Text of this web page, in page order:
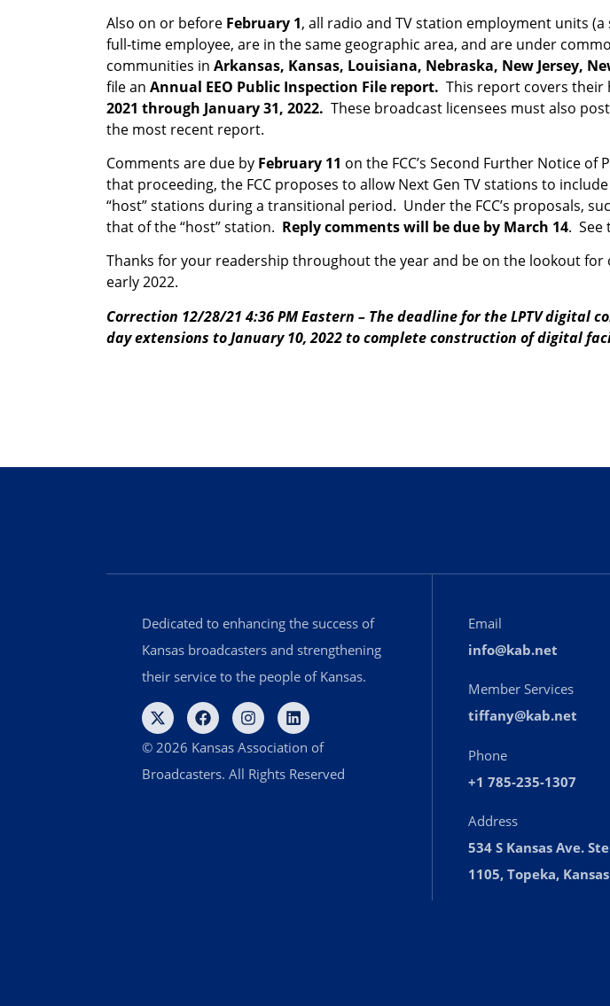
Also on or before February 1, all radio and TV station employment units
full-time employee, are in the same geographic area, and are under
communities in Arkansas, Kansas, Louisiana, Nebraska, New Jersey,
file an Annual EEO Public Inspection File report. This report covers
2021 through January 31, 2022. These broadcast licensees must also
the most recent report.
Comments are due by February 11 on the FCC’s Second Further Notice of
that proceeding, the FCC proposes to allow Next Gen TV stations to
“host” stations during a transitional period. Under the FCC’s proposals,
that of the “host” station. Reply comments will be due by March 14. See
Thanks for your readership throughout the year and be on the lookout
early 2022.
Correction 12/28/21 4:36 PM Eastern – The deadline for the LPTV
day extensions to January 10, 2022 to complete construction of digital
Dedicated to enhancing the success of
Kansas broadcasters and strengthening
their service to the people of Kansas.
© 2026 Kansas Association of
Broadcasters. All Rights Reserved
Email
info@kab.net
Member Services
tiffany@kab.net
Phone
+1 785-235-1307
Address
534 S Kansas Ave.
1105, Topeka,